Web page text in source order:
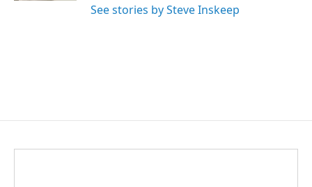
See stories by Steve Inskeep